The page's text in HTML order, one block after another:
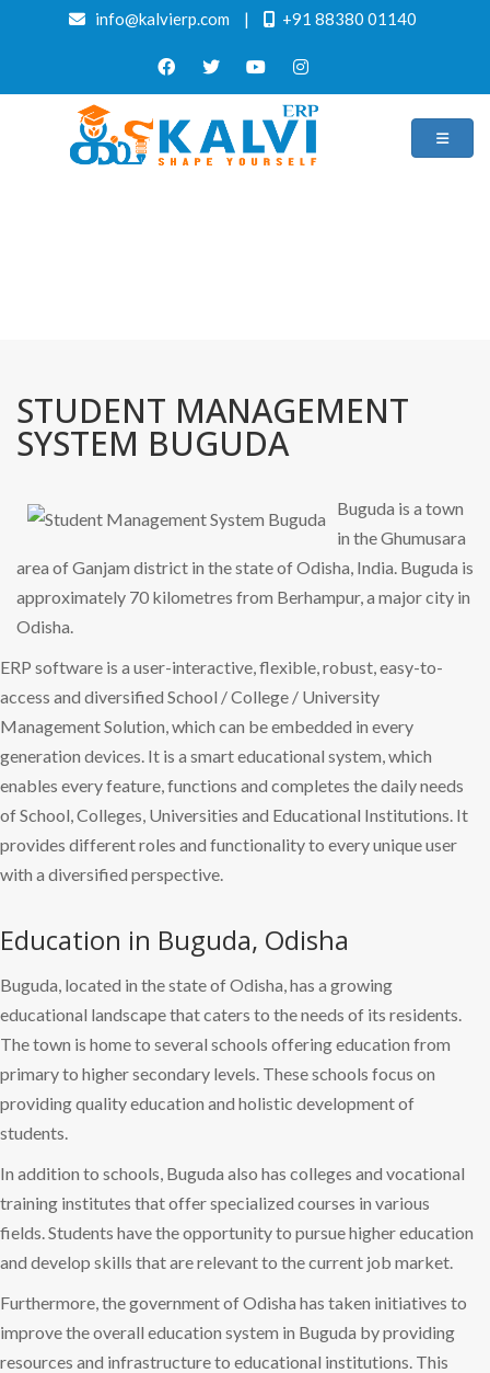
info@kalvierp.com | +91 88380 01140
STUDENT MANAGEMENT
SYSTEM BUGUDA
Buguda is a town
in the Ghumusara
area of Ganjam district in the state of Odisha, India. Buguda is
approximately 70 kilometres from Berhampur, a major city in
Odisha.
ERP software is a user-interactive, flexible, robust, easy-to-
access and diversified School / College / University
Management Solution, which can be embedded in every
generation devices. It is a smart educational system, which
enables every feature, functions and completes the daily needs
of School, Colleges, Universities and Educational Institutions. It
provides different roles and functionality to every unique user
with a diversified perspective.
Education in Buguda, Odisha
Buguda, located in the state of Odisha, has a growing
educational landscape that caters to the needs of its residents.
The town is home to several schools offering education from
primary to higher secondary levels. These schools focus on
providing quality education and holistic development of
students.
In addition to schools, Buguda also has colleges and vocational
training institutes that offer specialized courses in various
fields. Students have the opportunity to pursue higher education
and develop skills that are relevant to the current job market.
Furthermore, the government of Odisha has taken initiatives to
improve the overall education system in Buguda by providing
resources and infrastructure to educational institutions. This